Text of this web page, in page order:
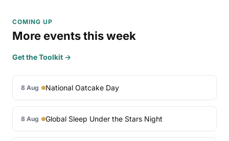
COMING UP
More events this week
Get the Toolkit →
8 Aug National Oatcake Day
8 Aug Global Sleep Under the Stars Night